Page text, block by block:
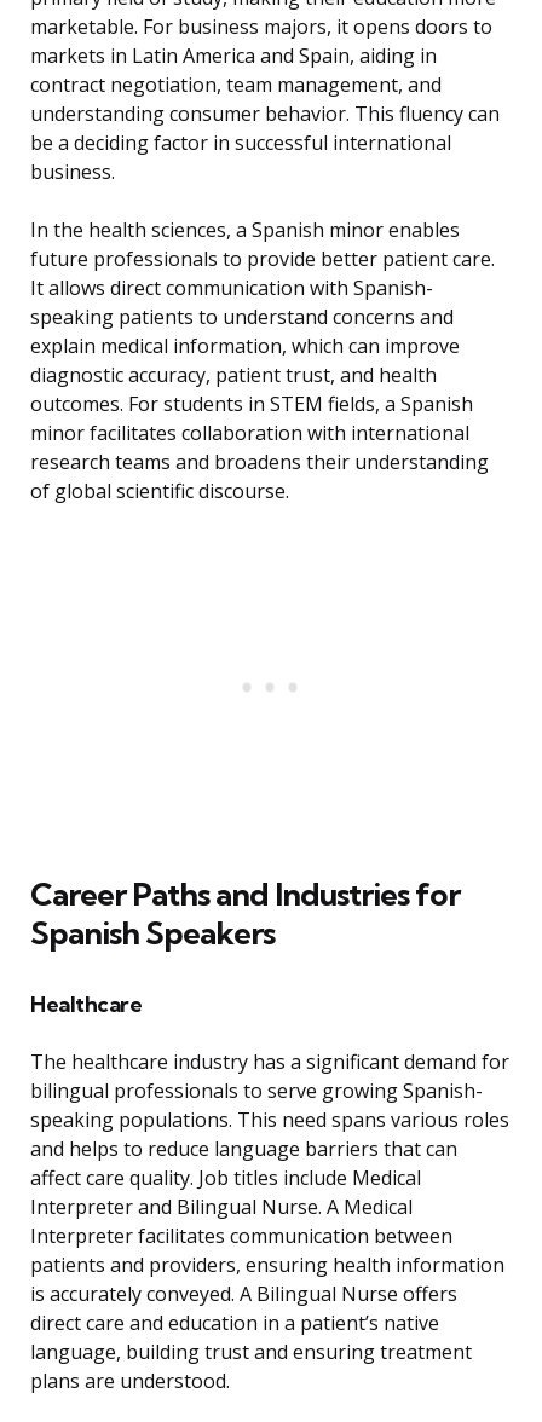
marketable. For business majors, it opens doors to
markets in Latin America and Spain, aiding in
contract negotiation, team management, and
understanding consumer behavior. This fluency can
be a deciding factor in successful international
business.
In the health sciences, a Spanish minor enables
future professionals to provide better patient care.
It allows direct communication with Spanish-
speaking patients to understand concerns and
explain medical information, which can improve
diagnostic accuracy, patient trust, and health
outcomes. For students in STEM fields, a Spanish
minor facilitates collaboration with international
research teams and broadens their understanding
of global scientific discourse.
Career Paths and Industries for
Spanish Speakers
Healthcare
The healthcare industry has a significant demand for
bilingual professionals to serve growing Spanish-
speaking populations. This need spans various roles
and helps to reduce language barriers that can
affect care quality. Job titles include Medical
Interpreter and Bilingual Nurse. A Medical
Interpreter facilitates communication between
patients and providers, ensuring health information
is accurately conveyed. A Bilingual Nurse offers
direct care and education in a patient’s native
language, building trust and ensuring treatment
plans are understood.